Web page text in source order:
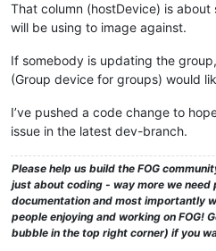
That column (hostDevice) is
will be using to image against.
If somebody is updating the
(Group device for groups) would
I’ve pushed a code change to
issue in the latest dev-branch.
Please help us build the FOG
just about coding - way more we
documentation and most importantly
people enjoying and working on FOG!
bubble in the top right corner) if you